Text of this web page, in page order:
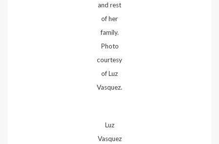
and rest
of her
family.
Photo
courtesy
of Luz
Vasquez.
Luz
Vasquez